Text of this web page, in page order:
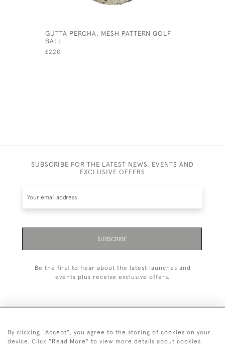
GUTTA PERCHA, MESH PATTERN GOLF
BALL
£220
SUBSCRIBE FOR THE LATEST NEWS, EVENTS AND
EXCLUSIVE OFFERS
SUBSCRIBE
Be the first to hear about the latest launches and
events plus receive exclusive offers.
+44 (0)1993 822 302
By clicking "Accept", you agree to the storing of cookies on your
device. Click "Read More" to view more details about cookies